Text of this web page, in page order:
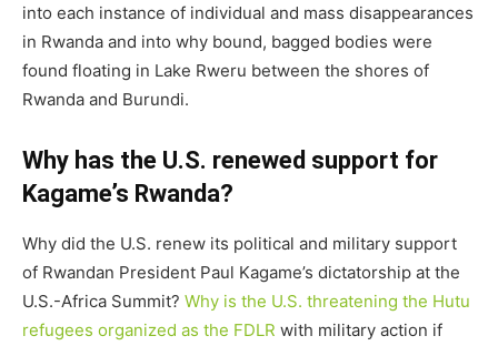
into each instance of individual and mass disappearances
in Rwanda and into why bound, bagged bodies were
found floating in Lake Rweru between the shores of
Rwanda and Burundi.
Why has the U.S. renewed support for
Kagame’s Rwanda?
Why did the U.S. renew its political and military support
of Rwandan President Paul Kagame’s dictatorship at the
U.S.-Africa Summit? Why is the U.S. threatening the Hutu
refugees organized as the FDLR with military action if